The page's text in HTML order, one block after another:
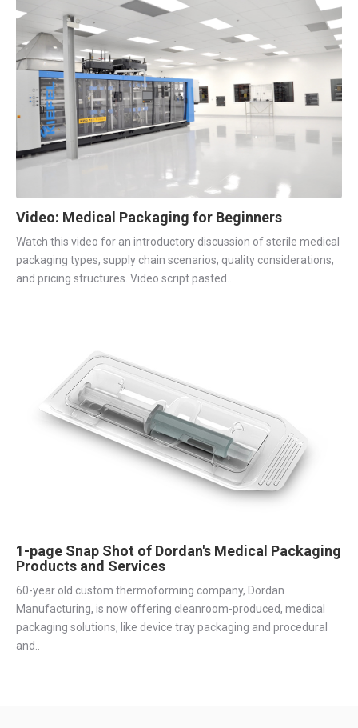
Video: Medical Packaging for Beginners
Watch this video for an introductory discussion of sterile medical
packaging types, supply chain scenarios, quality considerations,
and pricing structures. Video script pasted..
1-page Snap Shot of Dordan's Medical Packaging
Products and Services
60-year old custom thermoforming company, Dordan
Manufacturing, is now offering cleanroom-produced, medical
packaging solutions, like device tray packaging and procedural
and..